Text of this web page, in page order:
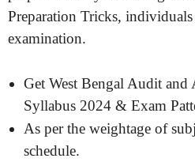
Preparation Tricks,
examination.
Get West Bengal Audit and
Syllabus 2024 & Exam
As per the weightage of
schedule.